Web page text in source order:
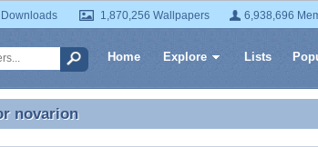
1,870,256 Wallpapers 6,938,696
Home Explore Lists
novarion
novarion